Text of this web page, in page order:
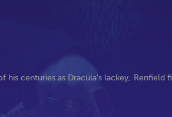
his centuries as Dracula's lackey,